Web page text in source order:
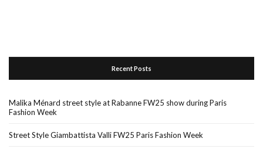
Recent Posts
Malika Ménard street style at Rabanne FW25 show during Paris
Fashion Week
Street Style Giambattista Valli FW25 Paris Fashion Week